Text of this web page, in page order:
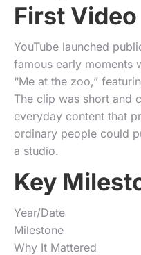
First Video
YouTube launched
famous early moments
“Me at the zoo,”
The clip was short and
everyday content that
ordinary people could
a studio.
Key
Year/Date
Milestone
Why It Mattered